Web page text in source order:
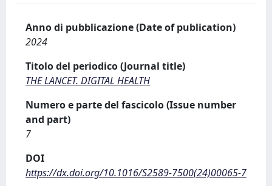
Anno di pubblicazione (Date of publication)
2024
Titolo del periodico (Journal title)
THE LANCET. DIGITAL HEALTH
Numero e parte del fascicolo (Issue number
and part)
7
DOI
https://dx.doi.org/10.1016/S2589-7500(24)00065-7